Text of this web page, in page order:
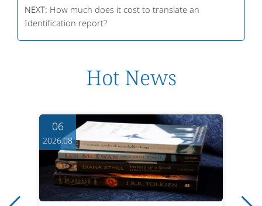
NEXT: How much does it cost to translate an
Identification report?
Hot News
06
2026.08